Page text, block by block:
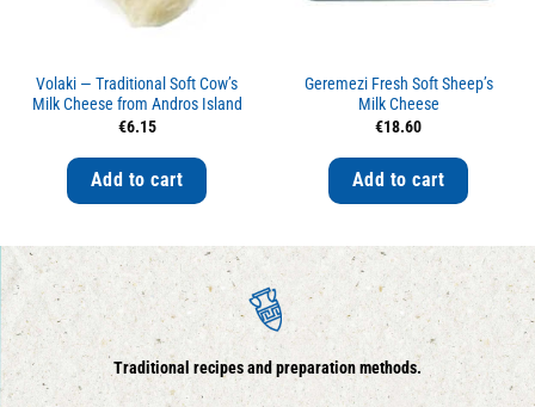
Volaki — Traditional Soft Cow’s
Milk Cheese from Andros Island
€6.15
Add to cart
Geremezi Fresh Soft Sheep’s
Milk Cheese
€18.60
Add to cart
Traditional recipes and preparation methods.